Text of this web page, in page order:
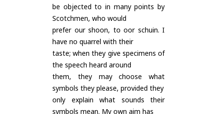
be objected to in many points by
Scotchmen, who would
prefer our shoon, to oor schuin. I
have no quarrel with their
taste; when they give specimens of
the speech heard around
them, they may choose what
symbols they please, provided they
only explain what sounds their
symbols mean. My own aim has